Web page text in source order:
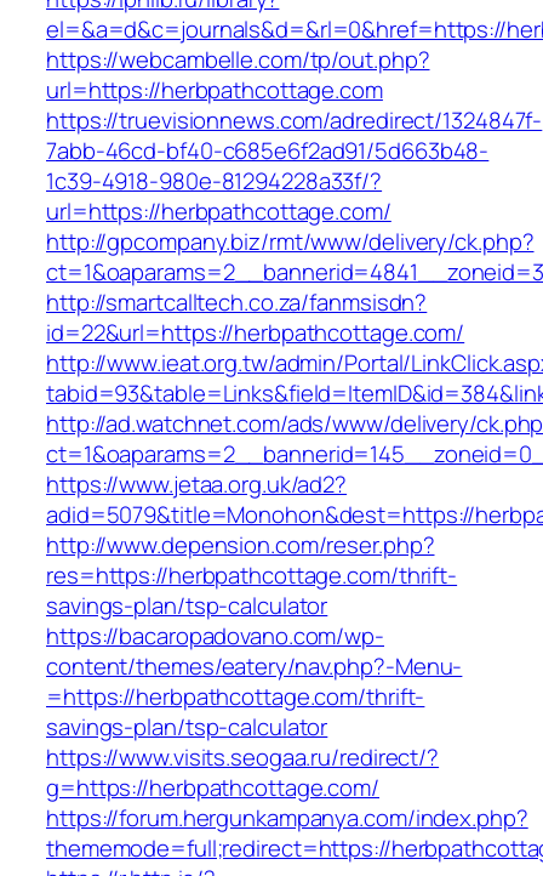
el=&a=d&c=journals&d=&rl=0&href=https://
https://webcambelle.com/tp/out.php?
url=https://herbpathcottage.com
https://truevisionnews.com/adredirect/1324847f-
7abb-46cd-bf40-c685e6f2ad91/5d663b48-
1c39-4918-980e-81294228a33f/?
url=https://herbpathcottage.com/
http://gpcompany.biz/rmt/www/delivery/ck.php?
http://smartcalltech.co.za/fanmsisdn?
id=22&url=https://herbpathcottage.com/
http://www.ieat.org.tw/admin/Portal/
http://ad.watchnet.com/ads/www/delivery/
https://www.jetaa.org.uk/ad2?
adid=5079&title=Monohon&dest=https://
http://www.depension.com/reser.php?
res=https://herbpathcottage.com/thrift-
savings-plan/tsp-calculator
https://bacaropadovano.com/wp-
content/themes/eatery/nav.php?-Menu-
=https://herbpathcottage.com/thrift-
savings-plan/tsp-calculator
https://www.visits.seogaa.ru/redirect/?
g=https://herbpathcottage.com/
https://forum.hergunkampanya.com/index.php?
thememode=full;redirect=https://